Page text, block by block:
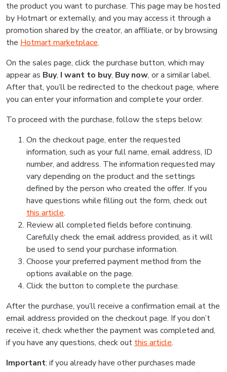
the product you want to purchase. This page may be hosted
by Hotmart or externally, and you may access it through a
promotion shared by the creator, an affiliate, or by browsing
the Hotmart marketplace.
On the sales page, click the purchase button, which may
appear as Buy, I want to buy, Buy now, or a similar label.
After that, you’ll be redirected to the checkout page, where
you can enter your information and complete your order.
To proceed with the purchase, follow the steps below:
On the checkout page, enter the requested
information, such as your full name, email address, ID
number, and address. The information requested may
vary depending on the product and the settings
defined by the person who created the offer. If you
have questions while filling out the form, check out
this article.
Review all completed fields before continuing.
Carefully check the email address provided, as it will
be used to send your purchase information.
Choose your preferred payment method from the
options available on the page.
Click the button to complete the purchase.
After the purchase, you’ll receive a confirmation email at the
email address provided on the checkout page. If you don’t
receive it, check whether the payment was completed and,
if you have any questions, check out this article.
Important: if you already have other purchases made